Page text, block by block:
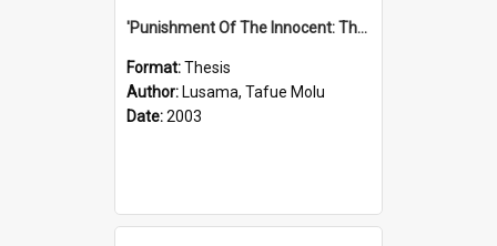
'Punishment Of The Innocent: The Problem Of Global Warming With Special Reference To Tuvalu.''
Format:Thesis
Author: Lusama, Tafue Molu
Date:2003